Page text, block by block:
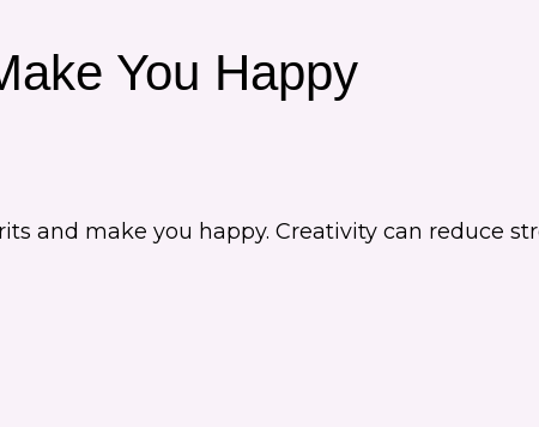
You Happy
and make you happy. Creativity can reduce